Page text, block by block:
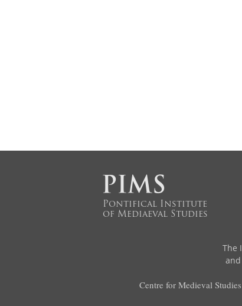
Pontifical Institute
of Mediaeval Studies
The
Centre for Medieval Studies